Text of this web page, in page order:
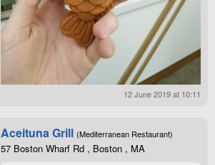
12 June 2019 at 10:11
Aceituna Grill (Mediterranean Restaurant)
57 Boston Wharf Rd , Boston , MA